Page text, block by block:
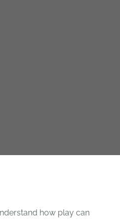
how play can